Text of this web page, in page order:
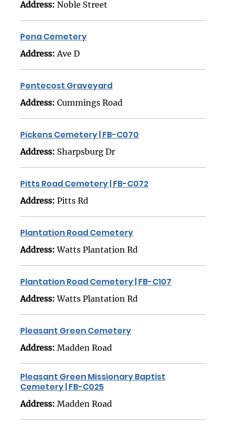
Address: Noble Street
Pena Cemetery
Address: Ave D
Pentecost Graveyard
Address: Cummings Road
Pickens Cemetery | FB-C070
Address: Sharpsburg Dr
Pitts Road Cemetery | FB-C072
Address: Pitts Rd
Plantation Road Cemetery
Address:Watts Plantation Rd
Plantation Road Cemetery | FB-C107
Address:Watts Plantation Rd
Pleasant Green Cemetery
Address: Madden Road
Pleasant Green Missionary Baptist
Cemetery | FB-C025
Address: Madden Road